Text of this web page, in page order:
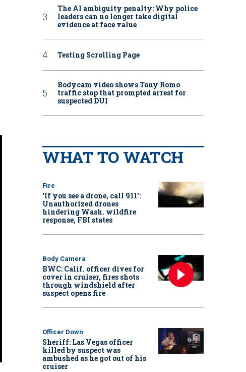
The AI ambiguity penalty: Why police
leaders can no longer take digital
evidence at face value
Testing Scrolling Page
Bodycam video shows Tony Romo
traffic stop that prompted arrest for
suspected DUI
WHAT TO WATCH
Fire
‘If you see a drone, call 911':
Unauthorized drones
hindering Wash. wildfire
response, FBI states
Body Camera
BWC: Calif. officer dives for
cover in cruiser, fires shots
through windshield after
suspect opens fire
Officer Down
Sheriff: Las Vegas officer
killed by suspect was
ambushed as he got out of his
cruiser